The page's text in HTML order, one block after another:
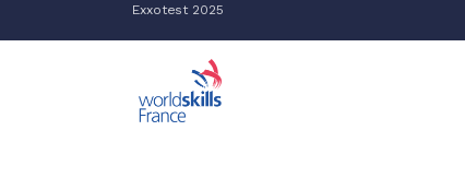
Exxotest 2025